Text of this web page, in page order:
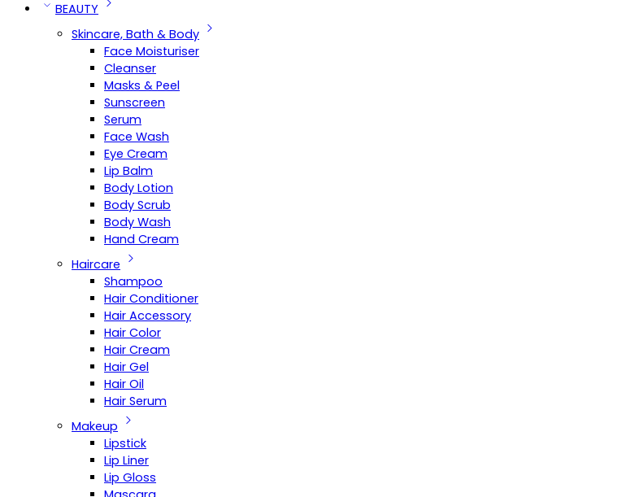
BEAUTY
Skincare, Bath & Body
Face Moisturiser
Cleanser
Masks & Peel
Sunscreen
Serum
Face Wash
Eye Cream
Lip Balm
Body Lotion
Body Scrub
Body Wash
Hand Cream
Haircare
Shampoo
Hair Conditioner
Hair Accessory
Hair Color
Hair Cream
Hair Gel
Hair Oil
Hair Serum
Makeup
Lipstick
Lip Liner
Lip Gloss